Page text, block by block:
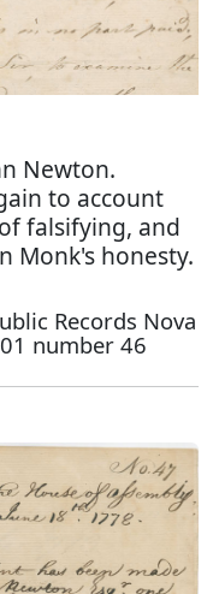
Newton.
to account
falsifying, and
Monk's honesty.
Records Nova
number 46